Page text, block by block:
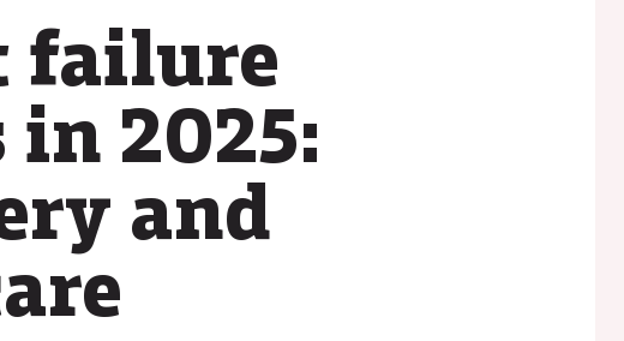
failure
2025:
and